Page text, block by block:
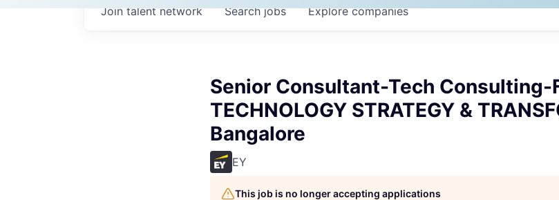
Searchjobs Explorecompanies
Join talent network
Senior Consultant-Tech Consulting-
TECHNOLOGY STRATEGY &
Bangalore
EY
This job is no longer accepting applications